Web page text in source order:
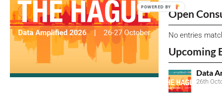
Open
No entries
Upcoming
Data
26th
POWERED BY